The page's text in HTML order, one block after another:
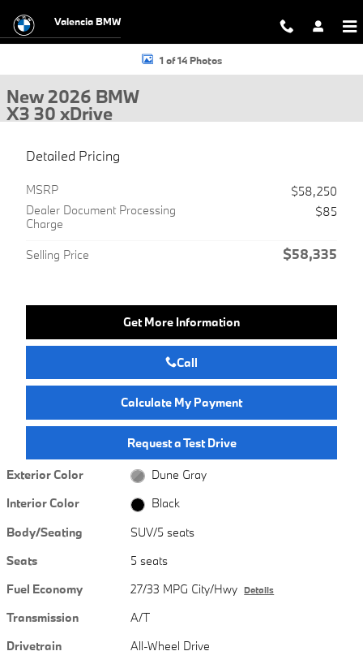
Valencia BMW
New 2026 BMW X3 30 xDrive SUV Photo 1 of 14
1 of 14 Photos
New 2026 BMW
X3 30 xDrive
Detailed Pricing
MSRP
$58,250
Dealer Document Processing
Charge
$85
Selling Price $58,335
Get More Information
Call
Calculate My Payment
Request a Test Drive
Exterior Color
Dune Gray
Interior Color
Black
Body/Seating
SUV/5 seats
Seats
5 seats
Fuel Economy
27/33 MPG City/Hwy Details
Transmission
A/T
Drivetrain
All-Wheel Drive